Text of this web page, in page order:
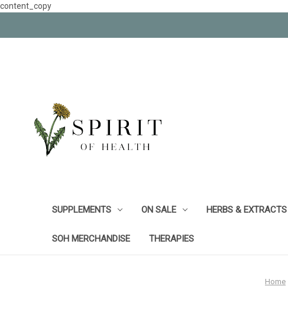
content_copy
SUPPLEMENTS ON SALE HERBS & EXTRACTS
SOH MERCHANDISE THERAPIES
Home